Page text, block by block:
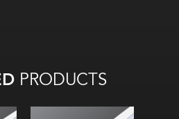
PRODUCTS